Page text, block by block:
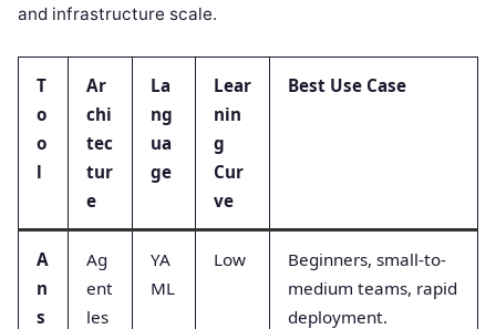
and infrastructure scale.
T
o
o
l
Ar
chi
tec
tur
e
La
ng
ua
ge
Lear
nin
g
Cur
ve
Best Use Case
A
n
s
Ag
ent
les
YA
ML
Low
Beginners, small-to-
medium teams, rapid
deployment.